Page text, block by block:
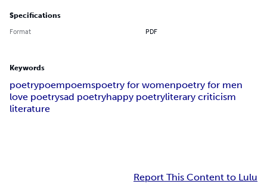
Specifications
Format PDF
Keywords
poetrypoempoemspoetry for womenpoetry for men
love poetrysad poetryhappy poetryliterary criticism
literature
Report This Content to Lulu